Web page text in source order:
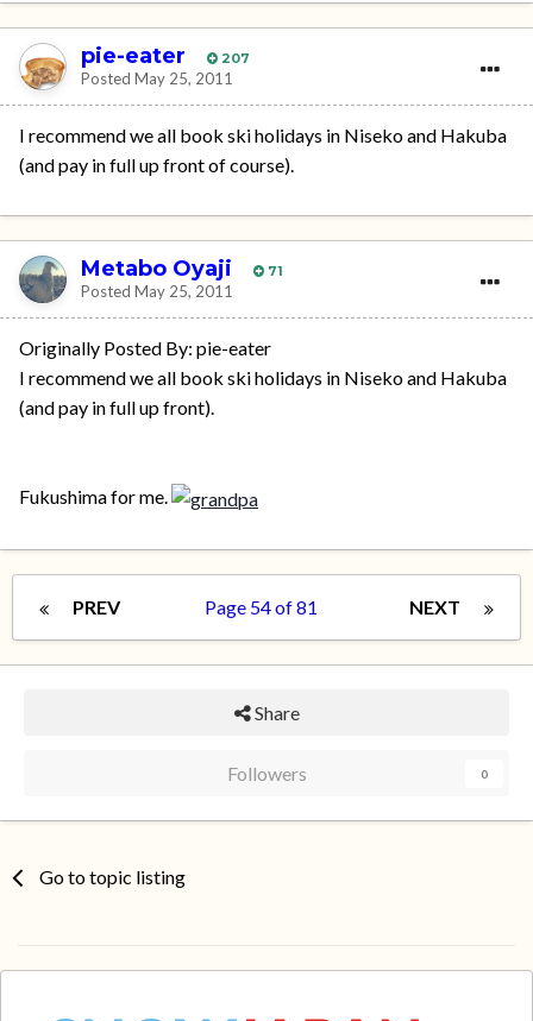
pie-eater 207
Posted May 25, 2011
I recommend we all book ski holidays in Niseko and Hakuba
(and pay in full up front of course).
Metabo Oyaji 71
Posted May 25, 2011
Originally Posted By: pie-eater
I recommend we all book ski holidays in Niseko and Hakuba
(and pay in full up front).
Fukushima for me.
PREV NEXT
Page 54 of 81
Share
Followers 0
Go to topic listing